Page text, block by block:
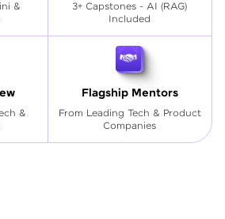
&
3+ Capstones - AI (RAG)
Included
&
Flagship Mentors
From Leading Tech & Product
Companies